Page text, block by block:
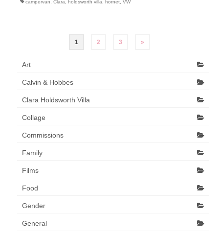
campervan Clara holdsworth villa hornet VW
pagination
1 2 3 »
Art
Calvin & Hobbes
Clara Holdsworth Villa
Collage
Commissions
Family
Films
Food
Gender
General